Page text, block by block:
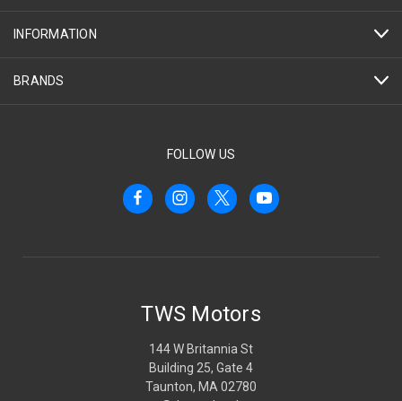
INFORMATION
BRANDS
FOLLOW US
TWS Motors
144 W Britannia St
Building 25, Gate 4
Taunton, MA 02780